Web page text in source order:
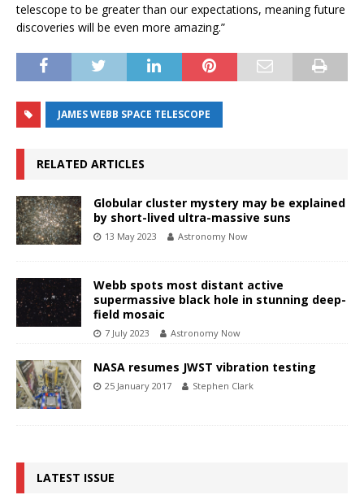
telescope to be greater than our expectations, meaning future
discoveries will be even more amazing.”
JAMES WEBB SPACE TELESCOPE
RELATED ARTICLES
Globular cluster mystery may be explained
by short-lived ultra-massive suns
13 May 2023 Astronomy Now
Webb spots most distant active
supermassive black hole in stunning deep-
field mosaic
7 July 2023 Astronomy Now
NASA resumes JWST vibration testing
25 January 2017 Stephen Clark
LATEST ISSUE